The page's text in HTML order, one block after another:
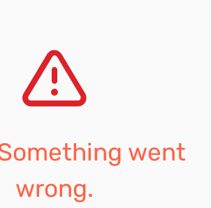
went
wrong.